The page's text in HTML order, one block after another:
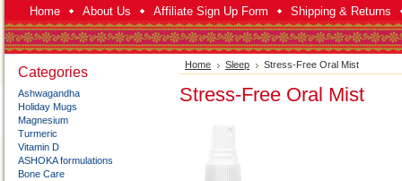
Home About Us Affiliate Sign Up Form Shipping & Returns
Categories
Ashwagandha
Holiday Mugs
Magnesium
Turmeric
Vitamin D
ASHOKA formulations
Bone Care
Home Sleep Stress-Free Oral Mist
Stress-Free Oral Mist